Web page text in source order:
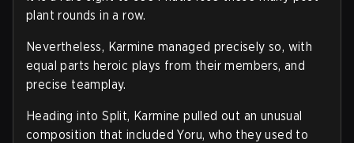
plant rounds in a row.
Nevertheless, Karmine managed precisely so, with
equal parts heroic plays from their members, and
precise teamplay.
Heading into Split, Karmine pulled out an unusual
composition that included Yoru, who they used to